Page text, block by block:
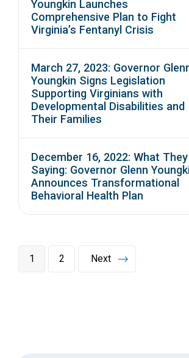
Youngkin Launches
Comprehensive Plan to Fight
Virginia’s Fentanyl Crisis
March 27, 2023: Governor
Youngkin Signs Legislation
Supporting Virginians with
Developmental Disabilities and
Their Families
December 16, 2022: What
Saying: Governor Glenn
Announces Transformational
Behavioral Health Plan
1 2 Next